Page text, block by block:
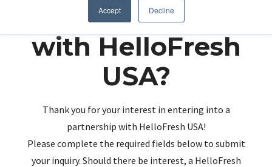
Accept Decline
Partnering up
with HelloFresh
USA?
Thank you for your interest in entering into a
partnership with HelloFresh USA!
Please complete the required fields below to submit
your inquiry. Should there be interest, a HelloFresh